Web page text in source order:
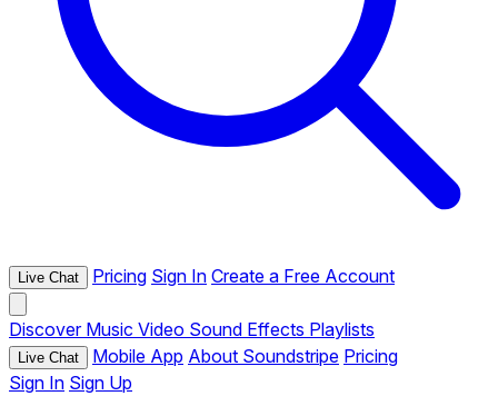
Live Chat Pricing Sign In Create a Free Account
Discover Music Video Sound Effects Playlists
Live Chat Mobile App About Soundstripe Pricing
Sign In Sign Up